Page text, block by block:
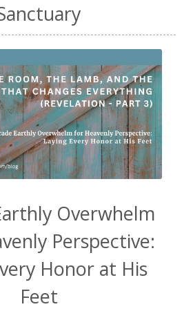
Overwhelm
Perspective:
Honor at His
Feet